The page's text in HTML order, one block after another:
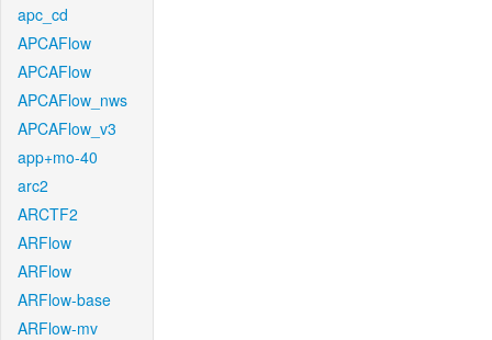
apc_cd
APCAFlow
APCAFlow
APCAFlow_nws
APCAFlow_v3
app+mo-40
arc2
ARCTF2
ARFlow
ARFlow
ARFlow-base
ARFlow-mv